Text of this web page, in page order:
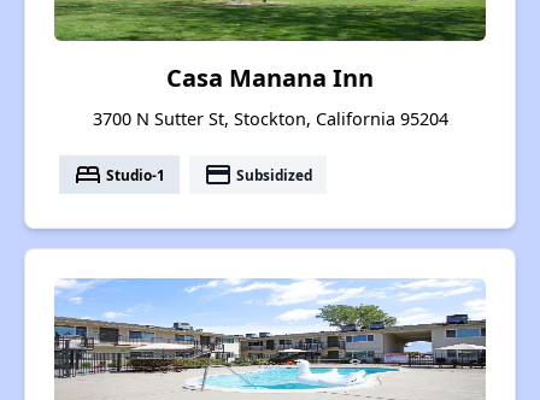
Casa Manana Inn
3700 N Sutter St, Stockton, California 95204
bed Studio-1 payment Subsidized